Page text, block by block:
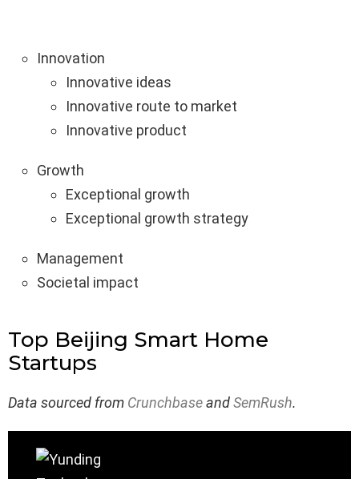
Innovation
Innovative ideas
Innovative route to market
Innovative product
Growth
Exceptional growth
Exceptional growth strategy
Management
Societal impact
Top Beijing Smart Home
Startups
Data sourced from CrunchbaseandSemRush.